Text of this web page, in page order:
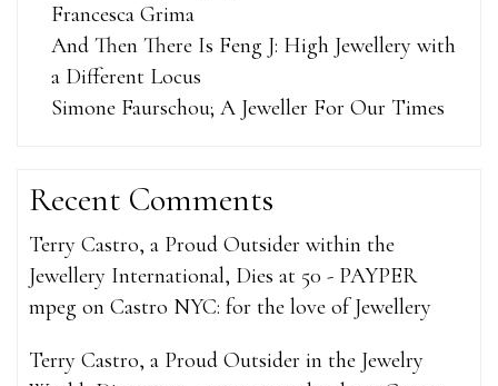
Francesca Grima
And Then There Is Feng J: High Jewellery with
a Different Locus
Simone Faurschou; A Jeweller For Our Times
Recent Comments
Terry Castro, a Proud Outsider within the
Jewellery International, Dies at 50 - PAYPER
mpeg on Castro NYC: for the love of Jewellery
Terry Castro, a Proud Outsider in the Jewelry